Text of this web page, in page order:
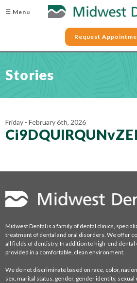
☰ Menu
Request
Stories
Friday - February 6th, 2026
Midwest Dental is a family of dental clinics,
treatment of dental and oral disorders. We offer
all fields of dentistry. In addition to high-end
provided in a comfortable, clean environment.
We do not discriminate based on race, color,
sex, marital status, gender, gender identity, sexual